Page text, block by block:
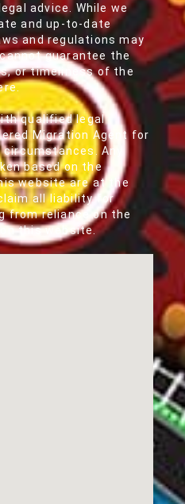
advice. While we
and up-to-date
and regulations may
guarantee the
or timeliness of the
qualified legal
Migration Agent for
Any
based on the
website are at the
all liability for
from reliance on the
this website.